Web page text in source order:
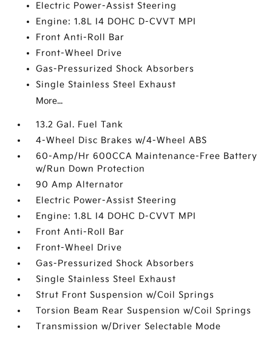
Electric Power-Assist Steering
Engine: 1.8L I4 DOHC D-CVVT MPI
Front Anti-Roll Bar
Front-Wheel Drive
Gas-Pressurized Shock Absorbers
Single Stainless Steel Exhaust
More...
13.2 Gal. Fuel Tank
4-Wheel Disc Brakes w/4-Wheel ABS
60-Amp/Hr 600CCA Maintenance-Free Battery
w/Run Down Protection
90 Amp Alternator
Electric Power-Assist Steering
Engine: 1.8L I4 DOHC D-CVVT MPI
Front Anti-Roll Bar
Front-Wheel Drive
Gas-Pressurized Shock Absorbers
Single Stainless Steel Exhaust
Strut Front Suspension w/Coil Springs
Torsion Beam Rear Suspension w/Coil Springs
Transmission w/Driver Selectable Mode